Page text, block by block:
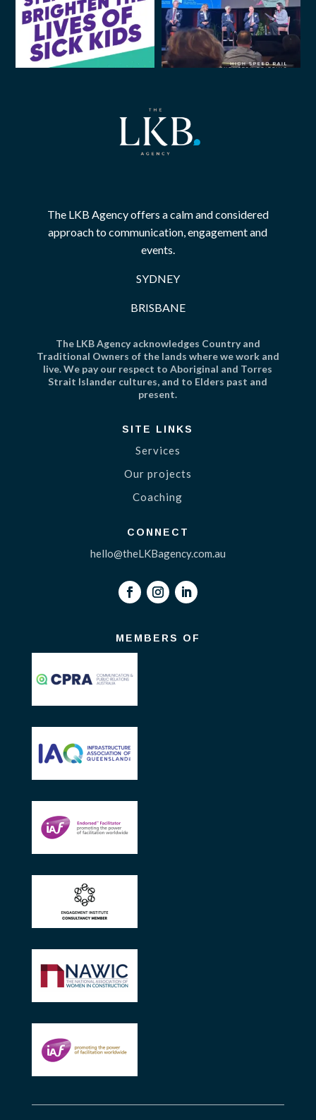
The LKB Agency offers a calm and considered
approach to communication, engagement and
events.
SYDNEY
BRISBANE
The LKB Agency acknowledges Country and
Traditional Owners of the lands where we work and
live. We pay our respect to Aboriginal and Torres
Strait Islander cultures, and to Elders past and
present.
SITE LINKS
Services
Our projects
Coaching
CONNECT
hello@theLKBagency.com.au
MEMBERS OF